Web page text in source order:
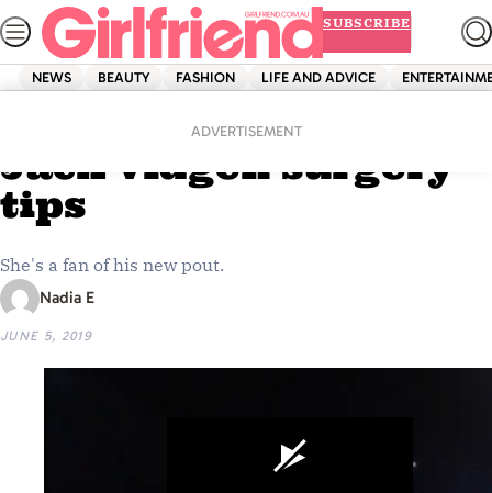
Skip
to
content
SUBSCRIBE
NEWS BEAUTY FASHION LIFE AND ADVICE
ADVERTISEMENT
Jessika Power gives
Jack Vidgen surgery
tips
She's a fan of his new pout.
Nadia E
JUNE 5, 2019